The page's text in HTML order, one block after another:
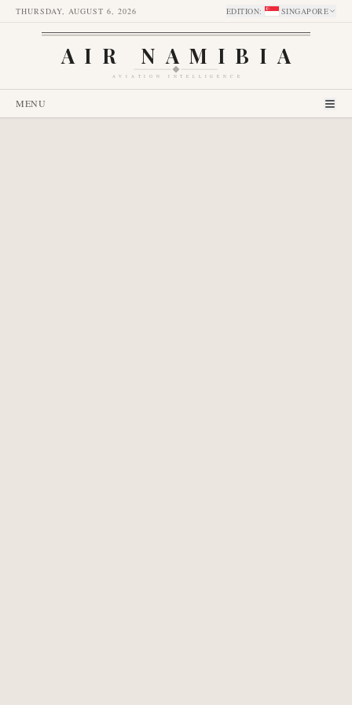
THURSDAY, AUGUST 6, 2026 EDITION: SINGAPORE
AIR NAMIBIA
AVIATION INTELLIGENCE
MENU